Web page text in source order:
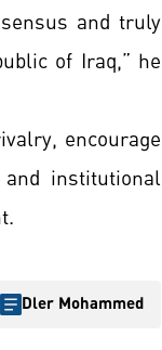
and truly
of Iraq,” he
encourage
institutional
Dler Mohammed